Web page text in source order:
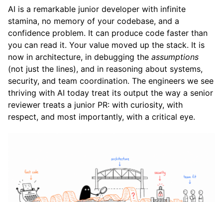
AI is a remarkable junior developer with infinite
stamina, no memory of your codebase, and a
confidence problem. It can produce code faster than
you can read it. Your value moved up the stack. It is
now in architecture, in debugging the assumptions
(not just the lines), and in reasoning about systems,
security, and team coordination. The engineers we see
thriving with AI today treat its output the way a senior
reviewer treats a junior PR: with curiosity, with
respect, and most importantly, with a critical eye.